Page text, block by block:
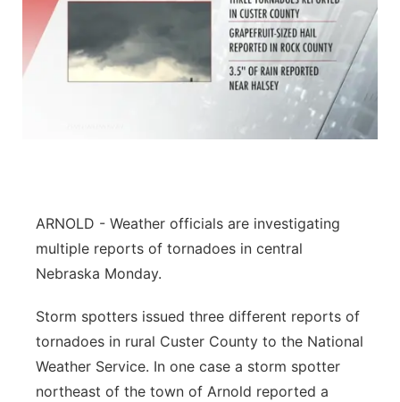
ARNOLD - Weather officials are investigating
multiple reports of tornadoes in central
Nebraska Monday.
Storm spotters issued three different reports of
tornadoes in rural Custer County to the National
Weather Service. In one case a storm spotter
northeast of the town of Arnold reported a